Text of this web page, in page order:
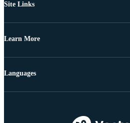
Site Links
Learn More
Languages